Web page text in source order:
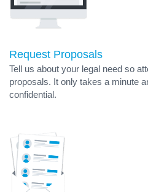
Request Proposals
Tell us about your legal need so
proposals. It only takes a minute
confidential.